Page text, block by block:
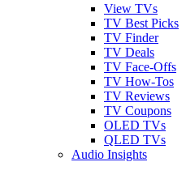
View TVs
TV Best Picks
TV Finder
TV Deals
TV Face-Offs
TV How-Tos
TV Reviews
TV Coupons
OLED TVs
QLED TVs
Audio Insights